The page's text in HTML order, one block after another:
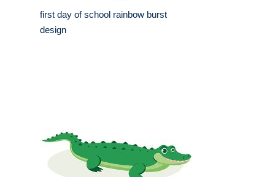
first day of school rainbow burst
design